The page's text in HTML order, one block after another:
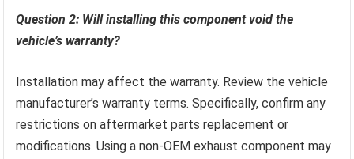
Question 2: Will installing this component void the
vehicle’s warranty?
Installation may affect the warranty. Review the vehicle
manufacturer’s warranty terms. Specifically, confirm any
restrictions on aftermarket parts replacement or
modifications. Using a non-OEM exhaust component may